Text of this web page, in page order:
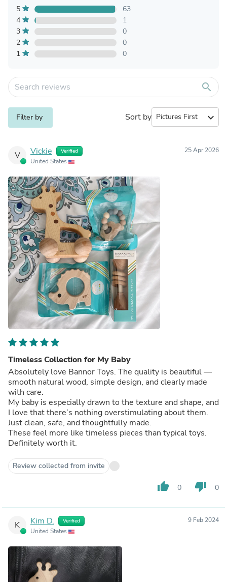
5
63
4
1
3
0
2
0
1
0
search
Filter by Sort by expand_more
V Vickie Verified
United States
25 Apr 2026
Timeless Collection for My Baby
Absolutely love Bannor Toys. The quality is beautiful —
smooth natural wood, simple design, and clearly made
with care.
My baby is especially drawn to the texture and shape, and
I love that there’s nothing overstimulating about them.
Just clean, safe, and thoughtfully made.
These feel more like timeless pieces than typical toys.
Definitely worth it.
Review collected from invite
thumb_up 0 thumb_down 0
K Kim D. Verified
United States
9 Feb 2024